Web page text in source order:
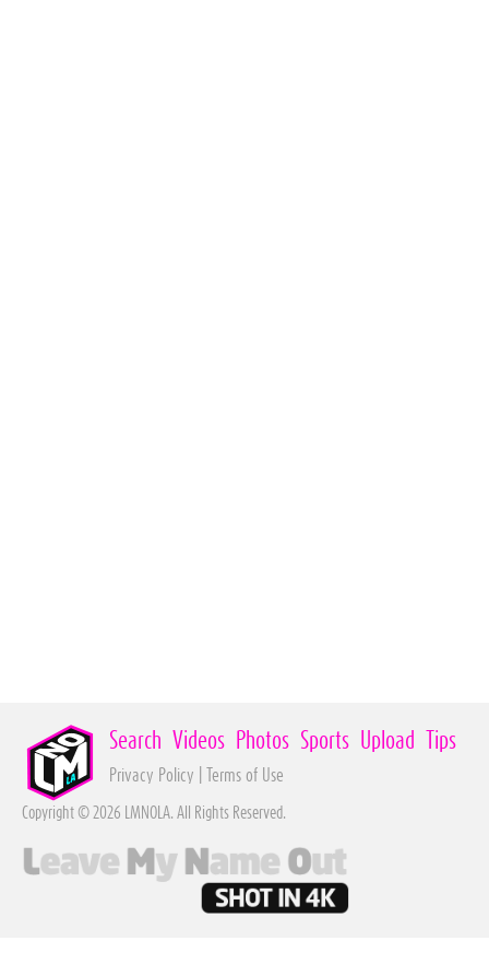
Search Videos Photos Sports Upload Tips
Privacy Policy Terms of Use
Copyright © 2026 LMNOLA. All Rights Reserved.